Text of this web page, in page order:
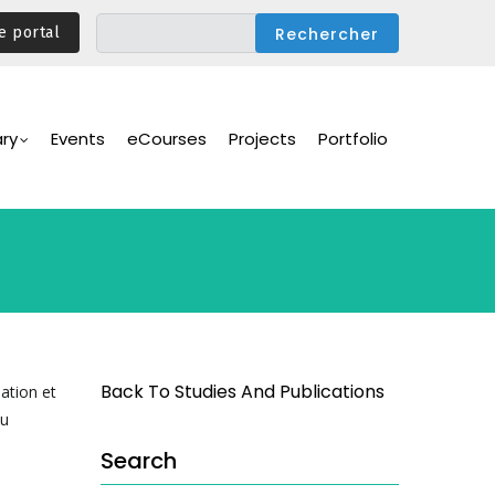
portal
Events eCourses Projects Portfolio
et
Back To Studies And Publications
Search